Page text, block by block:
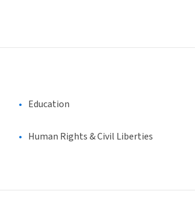
Education
Human Rights & Civil Liberties